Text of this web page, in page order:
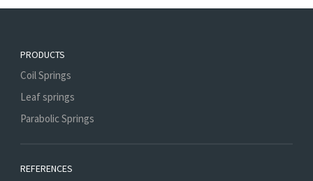
PRODUCTS
Coil Springs
Leaf springs
Parabolic Springs
REFERENCES